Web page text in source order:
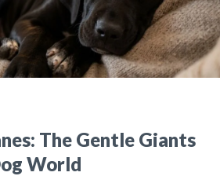
The Gentle Giants
World